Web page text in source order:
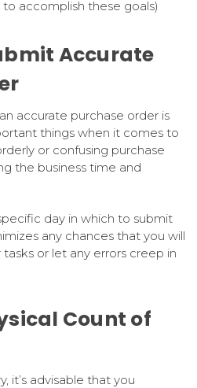
to accomplish these goals)
Accurate
accurate purchase order is
things when it comes to
or confusing purchase
the business time and
day in which to submit
any chances that you will
or let any errors creep in
Count of
it’s advisable that you